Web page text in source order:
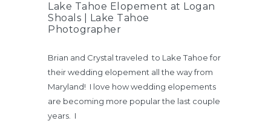
Lake Tahoe Elopement at Logan
Shoals | Lake Tahoe
Photographer
Brian and Crystal traveled to Lake Tahoe for
their wedding elopement all the way from
Maryland! I love how wedding elopements
are becoming more popular the last couple
years. I